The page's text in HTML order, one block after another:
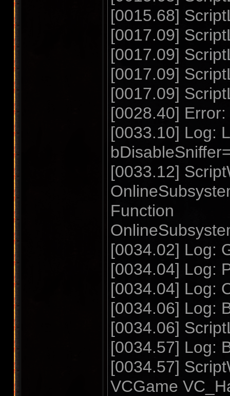
[0015.68]
[0017.09]
[0017.09]
[0017.09]
[0017.09]
[0028.40]
[0033.10] Log:
[0033.12]
Function
[0034.02] Log:
[0034.04] Log:
[0034.04] Log:
[0034.06] Log:
[0034.06]
[0034.57] Log:
[0034.57]
VCGame